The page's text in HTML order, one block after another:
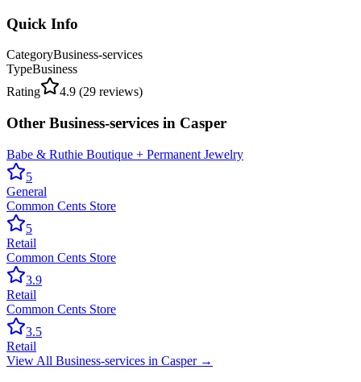
Quick Info
CategoryBusiness-services
TypeBusiness
Rating
4.9 (29 reviews)
Other Business-services in Casper
Babe & Ruthie Boutique + Permanent Jewelry
5
General
Common Cents Store
5
Retail
Common Cents Store
3.9
Retail
Common Cents Store
3.5
Retail
View All Business-services in Casper→